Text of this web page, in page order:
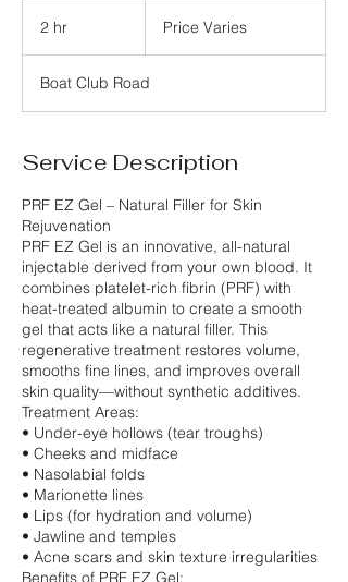
2 hr Price Varies
Boat Club Road
Service Description
PRF EZ Gel – Natural Filler for Skin
Rejuvenation
PRF EZ Gel is an innovative, all-natural
injectable derived from your own blood. It
combines platelet-rich fibrin (PRF) with
heat-treated albumin to create a smooth
gel that acts like a natural filler. This
regenerative treatment restores volume,
smooths fine lines, and improves overall
skin quality—without synthetic additives.
Treatment Areas:
• Under-eye hollows (tear troughs)
• Cheeks and midface
• Nasolabial folds
• Marionette lines
• Lips (for hydration and volume)
• Jawline and temples
• Acne scars and skin texture irregularities
Benefits of PRF EZ Gel: